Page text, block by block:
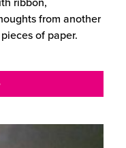
from another
of paper.